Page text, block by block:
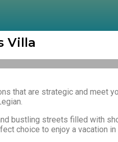
Villa
that are strategic and meet
bustling streets filled with
choice to enjoy a vacation in